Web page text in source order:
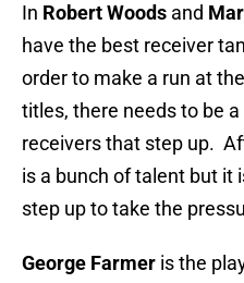
In Robert Woods and
have the best receiver
order to make a run at
titles, there needs to be
receivers that step up.
is a bunch of talent but it
step up to take the
George Farmer is the